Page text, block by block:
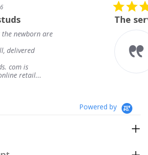
5.0
star
rating
08/04/26
The service was
The service was
knew when my
coming and I
Thank you for
Powered by